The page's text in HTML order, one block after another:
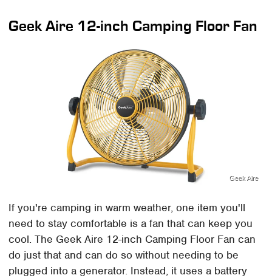
Geek Aire 12-inch Camping Floor Fan
Geek Aire
If you're camping in warm weather, one item you'll
need to stay comfortable is a fan that can keep you
cool. The Geek Aire 12-inch Camping Floor Fan can
do just that and can do so without needing to be
plugged into a generator. Instead, it uses a battery